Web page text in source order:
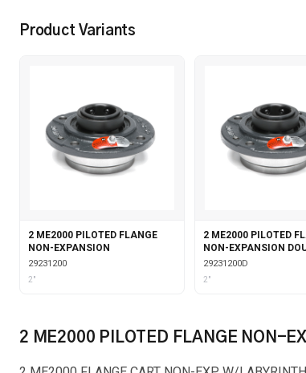
Product Variants
2 ME2000 PILOTED FLANGE
NON-EXPANSION
29231200
2"
2 ME2000 PILOTED
NON-EXPANSION
COLLAR
29231200D
2"
2 ME2000 PILOTED FLANGE NON-